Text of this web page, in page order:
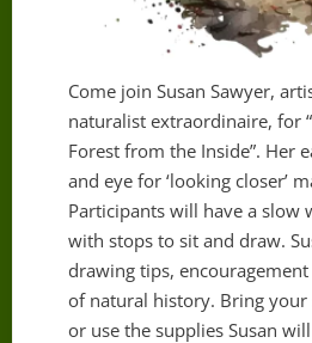
Come join Susan Sawyer,
naturalist extraordinaire, for
Forest from the Inside”. Her
and eye for ‘looking closer’
Participants will have a slow
with stops to sit and draw.
drawing tips,
of natural history. Bring
or use the supplies Susan